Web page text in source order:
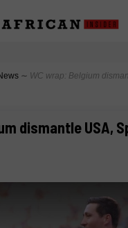
∼ WC wrap: Belgium
dismantle USA,